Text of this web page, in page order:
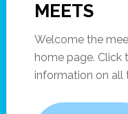
MEETS
Welcome the
home page. Click
information on all